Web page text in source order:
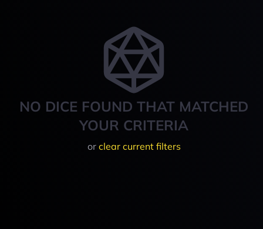
NO DICE FOUND THAT MATCHED
YOUR CRITERIA
or clear current filters